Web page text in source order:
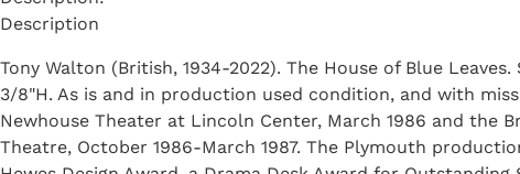
Description
Tony Walton (British, 1934-2022). The House of Blue
3/8"H. As is and in production used condition, and with
Newhouse Theater at Lincoln Center, March 1986 and the
Theatre, October 1986-March 1987. The Plymouth